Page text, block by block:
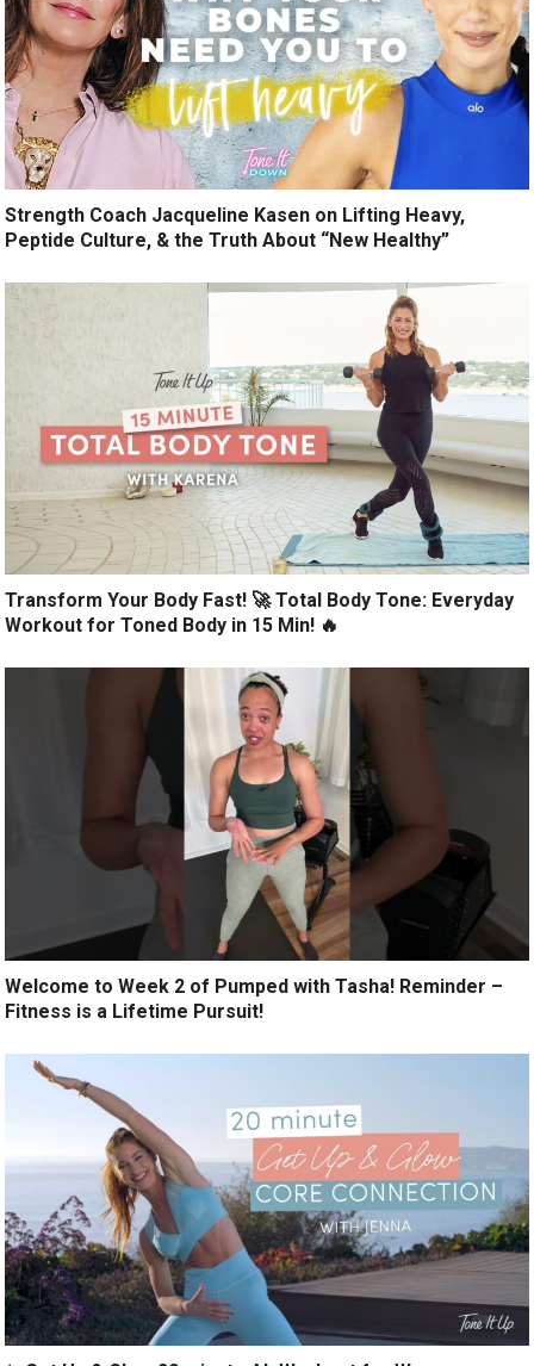
Strength Coach Jacqueline Kasen on Lifting Heavy,
Peptide Culture, & the Truth About “New Healthy”
Transform Your Body Fast! 🚀 Total Body Tone: Everyday
Workout for Toned Body in 15 Min! 🔥
Welcome to Week 2 of Pumped with Tasha! Reminder –
Fitness is a Lifetime Pursuit!